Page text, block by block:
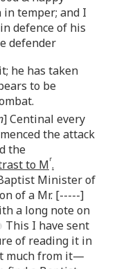
temper; and I
defence of his
defender
he has taken
to be
] Centinal every
the attack
the
to Mr.
Minister of
of a Mr. [-----]
a long note on
This I have sent
of reading it in
much from it—